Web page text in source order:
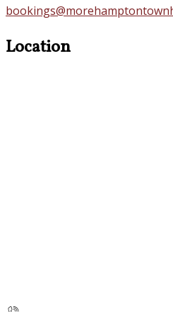
Location